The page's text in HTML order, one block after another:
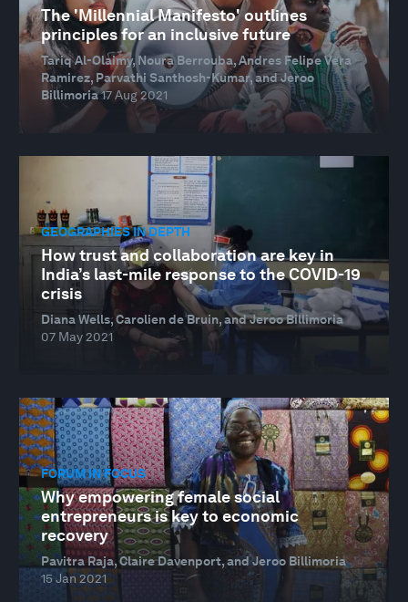
The 'Millennial Manifesto' outlines
principles for an inclusive future
Tariq Al-Olaimy, Noura Berrouba, Andres Felipe Vera
Ramirez, Parvathi Santhosh-Kumar, and Jeroo
Billimoria17 Aug 2021
GEOGRAPHIES IN DEPTH
How trust and collaboration are key in
India’s last-mile response to the COVID-19
crisis
Diana Wells, Carolien de Bruin, and Jeroo Billimoria
07 May 2021
FORUM IN FOCUS
Why empowering female social
entrepreneurs is key to economic
recovery
Pavitra Raja, Claire Davenport, and Jeroo Billimoria
15 Jan 2021